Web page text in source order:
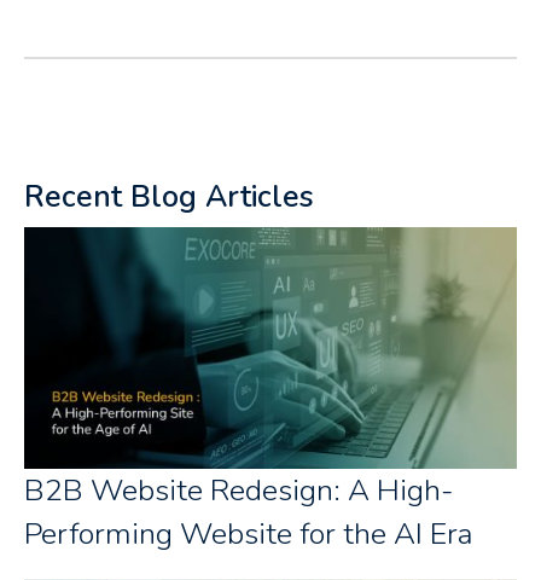
Recent Blog Articles
B2B Website Redesign: A High-
Performing Website for the AI Era